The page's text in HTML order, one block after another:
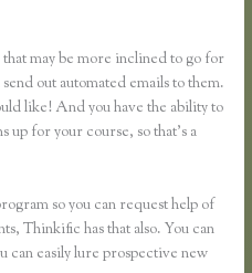
may be more inclined to go for
out automated emails to them.
like! And you have the ability to
up for your course, so that’s a
so you can request help of
Thinkific has that also. You can
can easily lure prospective new